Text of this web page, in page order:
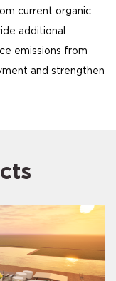
current organic
additional
emissions from
and strengthen